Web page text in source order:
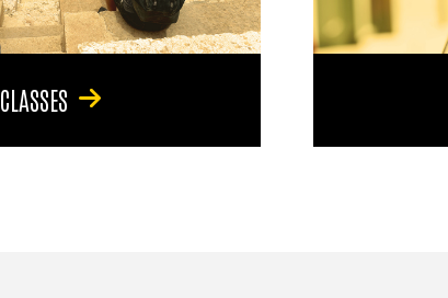
CLASSES